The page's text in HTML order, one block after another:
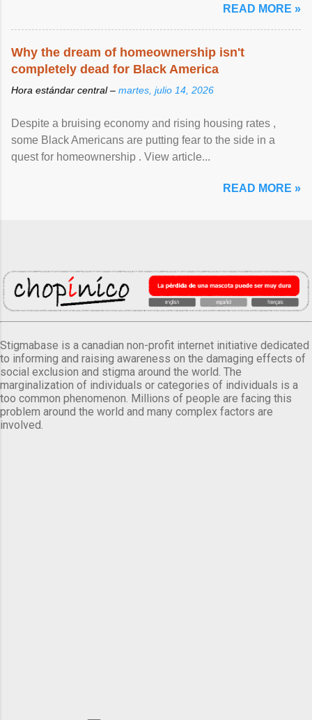
READ MORE »
Why the dream of homeownership isn't
completely dead for Black America
Hora estándar central – martes, julio 14, 2026
Despite a bruising economy and rising housing rates ,
some Black Americans are putting fear to the side in a
quest for homeownership . View article...
READ MORE »
Stigmabase is a canadian non-profit internet initiative dedicated
to informing and raising awareness on the damaging effects of
social exclusion and stigma around the world. The
marginalization of individuals or categories of individuals is a
too common phenomenon. Millions of people are facing this
problem around the world and many complex factors are
involved.